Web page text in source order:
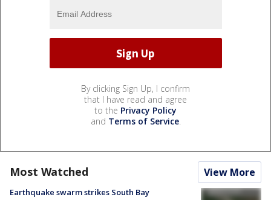
By clicking Sign Up, I confirm
that I have read and agree
to the Privacy Policy
and Terms of Service.
Most Watched View More
Earthquake swarm strikes South Bay